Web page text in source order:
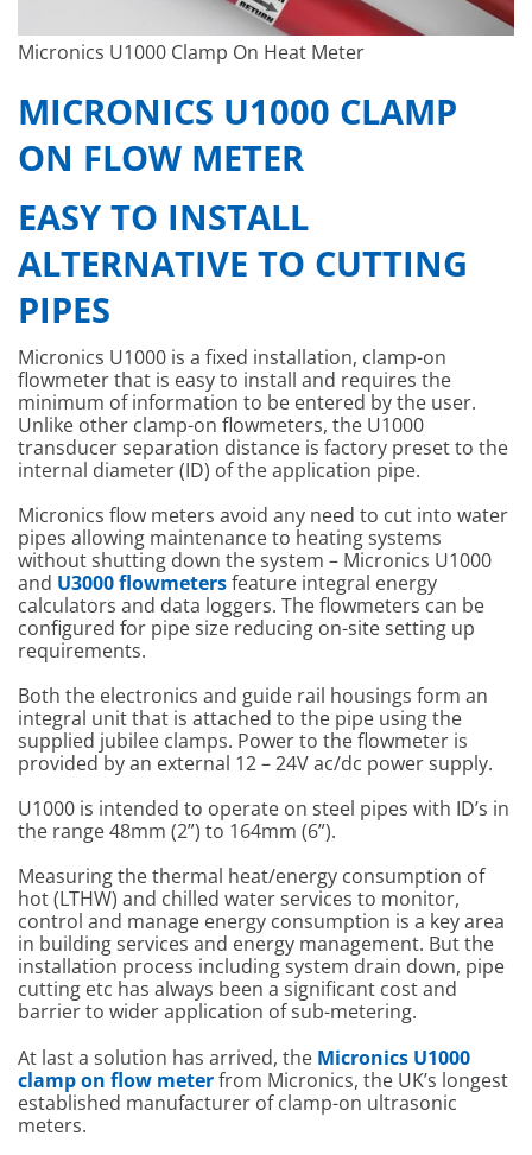
Micronics U1000 Clamp On Heat Meter
MICRONICS U1000 CLAMP
ON FLOW METER
EASY TO INSTALL
ALTERNATIVE TO CUTTING
PIPES
Micronics U1000 is a fixed installation, clamp-on
flowmeter that is easy to install and requires the
minimum of information to be entered by the user.
Unlike other clamp-on flowmeters, the U1000
transducer separation distance is factory preset to the
internal diameter (ID) of the application pipe.
Micronics flow meters avoid any need to cut into water
pipes allowing maintenance to heating systems
without shutting down the system – Micronics U1000
and U3000 flowmetersfeature integral energy
calculators and data loggers. The flowmeters can be
configured for pipe size reducing on-site setting up
requirements.
Both the electronics and guide rail housings form an
integral unit that is attached to the pipe using the
supplied jubilee clamps. Power to the flowmeter is
provided by an external 12 – 24V ac/dc power supply.
U1000 is intended to operate on steel pipes with ID’s in
the range 48mm (2”) to 164mm (6”).
Measuring the thermal heat/energy consumption of
hot (LTHW) and chilled water services to monitor,
control and manage energy consumption is a key area
in building services and energy management. But the
installation process including system drain down, pipe
cutting etc has always been a significant cost and
barrier to wider application of sub-metering.
At last a solution has arrived, the Micronics U1000
clamp on flow meterfrom Micronics, the UK’s longest
established manufacturer of clamp-on ultrasonic
meters.